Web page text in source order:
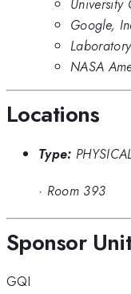
University
Google,
NASA
Locations
Type:
· Room 393
Sponsor
GQI